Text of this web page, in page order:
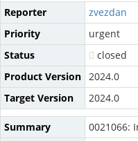
Reporter zvezdan
Priority
urgent
Status
closed
Product Version 2024.0
Target Version
2024.0
Summary
0021066: